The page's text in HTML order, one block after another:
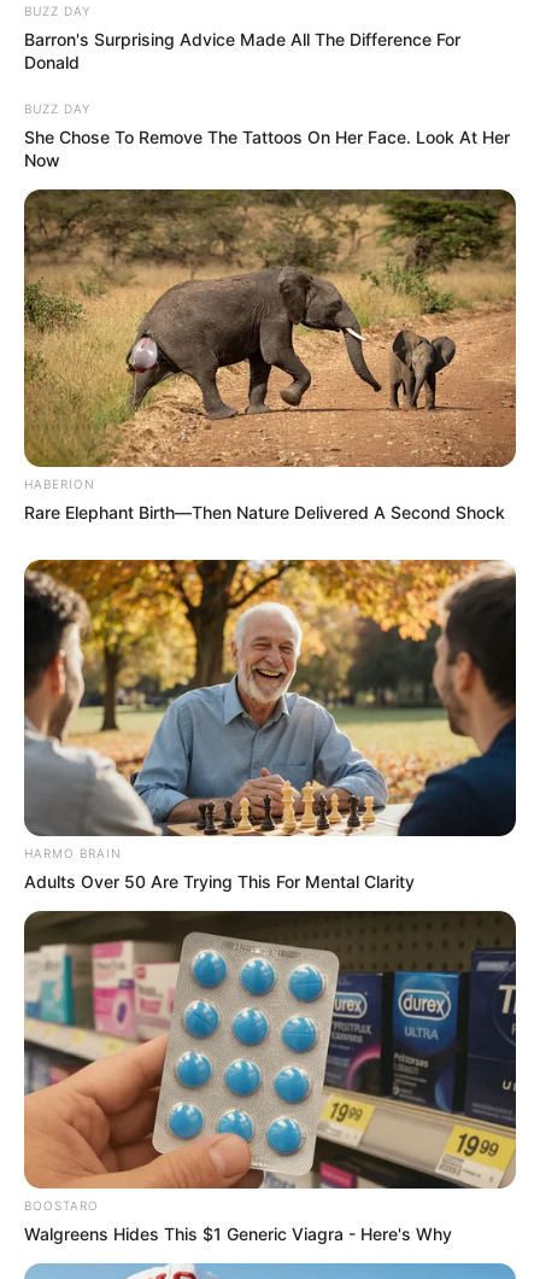
BUZZ DAY
Barron's Surprising Advice Made All The Difference For
Donald
BUZZ DAY
She Chose To Remove The Tattoos On Her Face. Look At Her
Now
HABERION
Rare Elephant Birth—Then Nature Delivered A Second Shock
HARMO BRAIN
Adults Over 50 Are Trying This For Mental Clarity
BOOSTARO
Walgreens Hides This $1 Generic Viagra - Here's Why